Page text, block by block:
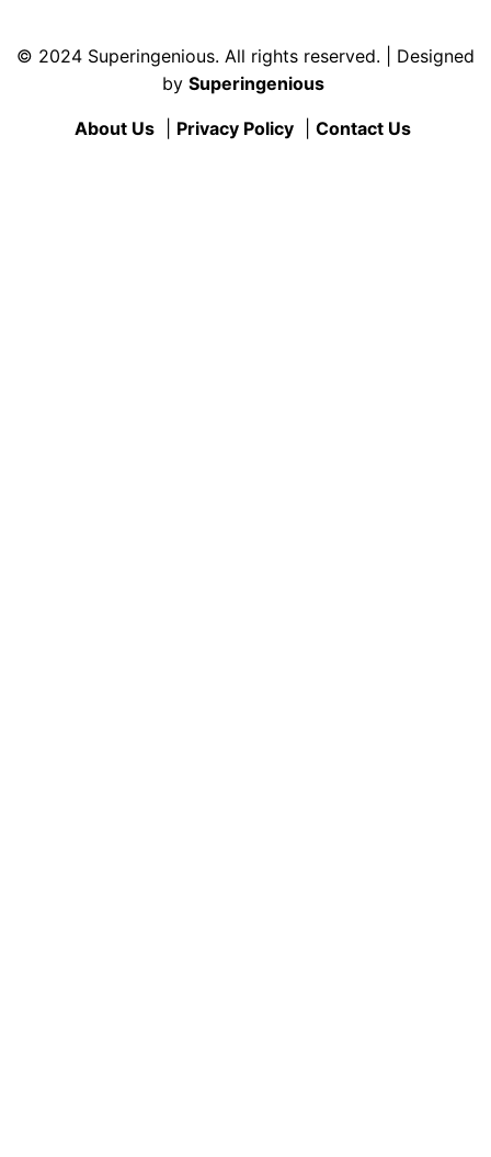
© 2024 Superingenious. All rights reserved. | Designed
by Superingenious
About Us Privacy Policy Contact Us